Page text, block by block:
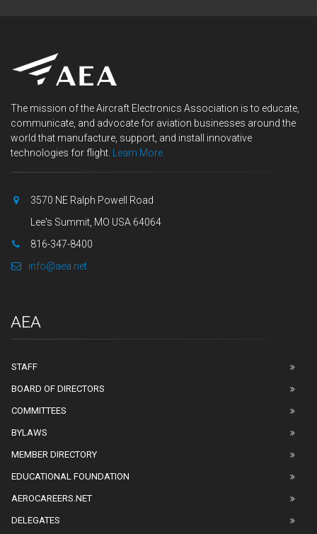
The mission of the Aircraft Electronics Association is to educate,
communicate, and advocate for aviation businesses around the
world that manufacture, support, and install innovative
technologies for flight.
Learn More
3570 NE Ralph Powell Road
Lee's Summit, MO USA 64064
816-347-8400
info@aea.net
AEA
STAFF
BOARD OF DIRECTORS
COMMITTEES
BYLAWS
MEMBER DIRECTORY
EDUCATIONAL FOUNDATION
AEROCAREERS.NET
DELEGATES